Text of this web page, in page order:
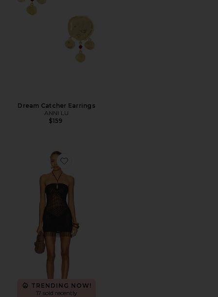
Dream Catcher Earrings
ANNI LU
$159
Favorite Coralie Mini Dress
TRENDING NOW!
17 sold recently